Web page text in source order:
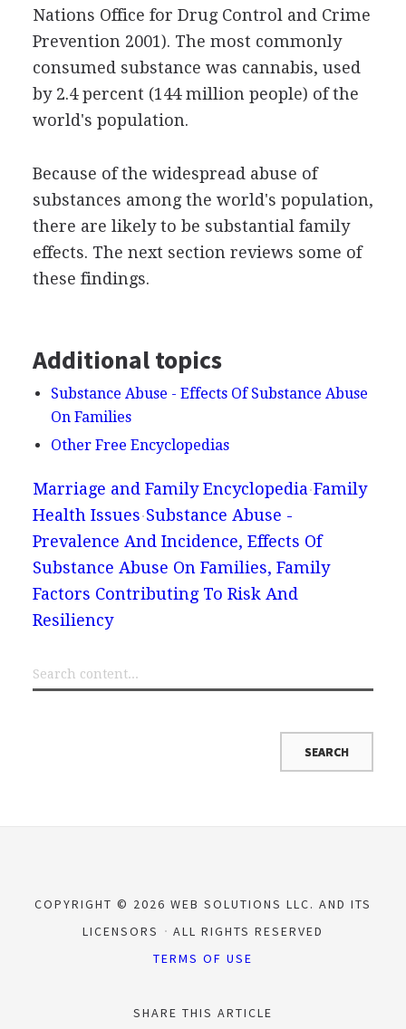
Nations Office for Drug Control and Crime
Prevention 2001). The most commonly
consumed substance was cannabis, used
by 2.4 percent (144 million people) of the
world's population.
Because of the widespread abuse of
substances among the world's population,
there are likely to be substantial family
effects. The next section reviews some of
these findings.
Additional topics
Substance Abuse - Effects Of Substance Abuse
On Families
Other Free Encyclopedias
Marriage and Family Encyclopedia Family
Health Issues Substance Abuse -
Prevalence And Incidence, Effects Of
Substance Abuse On Families, Family
Factors Contributing To Risk And
Resiliency
COPYRIGHT © 2026 WEB SOLUTIONS LLC. AND ITS
LICENSORS
ALL RIGHTS RESERVED
TERMS OF USE
SHARE THIS ARTICLE